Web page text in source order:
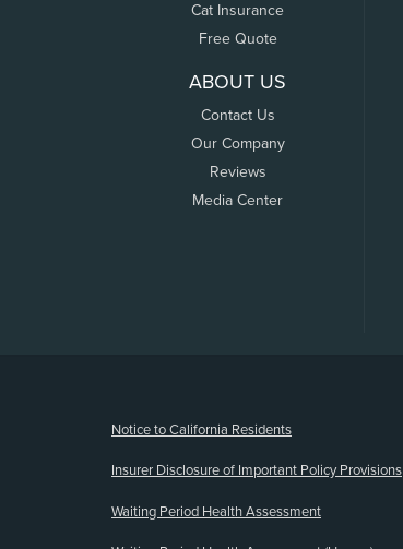
Cat Insurance
Free Quote
ABOUT US
Contact Us
Our Company
Reviews
Media Center
Notice to California Residents
Insurer Disclosure of Important Policy Provisions
Waiting Period Health Assessment